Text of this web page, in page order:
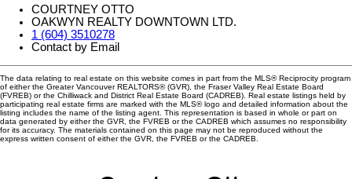
COURTNEY OTTO
OAKWYN REALTY DOWNTOWN LTD.
1 (604) 3510278
Contact by Email
The data relating to real estate on this website comes in part from the MLS® Reciprocity program
of either the Greater Vancouver REALTORS® (GVR), the Fraser Valley Real Estate Board
(FVREB) or the Chilliwack and District Real Estate Board (CADREB). Real estate listings held by
participating real estate firms are marked with the MLS® logo and detailed information about the
listing includes the name of the listing agent. This representation is based in whole or part on
data generated by either the GVR, the FVREB or the CADREB which assumes no responsibility
for its accuracy. The materials contained on this page may not be reproduced without the
express written consent of either the GVR, the FVREB or the CADREB.